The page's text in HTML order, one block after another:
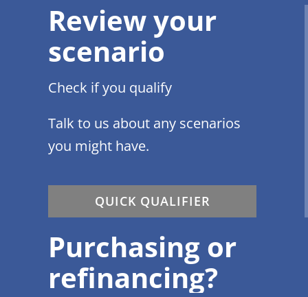
Review your
scenario
Check if you qualify
Talk to us about any scenarios
you might have.
QUICK QUALIFIER
Purchasing or
refinancing?